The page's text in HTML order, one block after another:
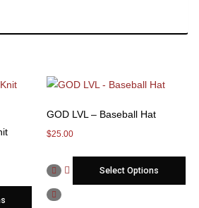
GOD LVL – Baseball Hat
$25.00
Select Options